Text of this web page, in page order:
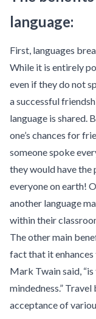
language:
First, languages
While it is entirely
even if they do not
a successful
language is shared.
one’s chances for
someone spoke
they would have
everyone on earth!
another language
within their
The other main
fact that it enhances
Mark Twain said,
mindedness.”
acceptance of